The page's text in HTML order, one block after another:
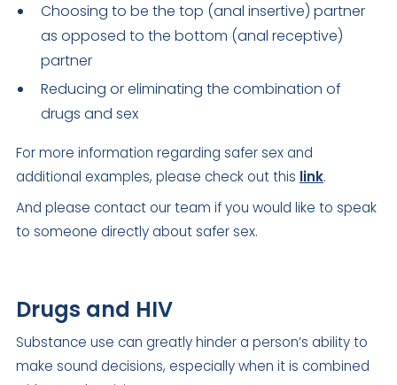
Choosing to be the top (anal insertive) partner
as opposed to the bottom (anal receptive)
partner
Reducing or eliminating the combination of
drugs and sex
For more information regarding safer sex and
additional examples, please check out this link.
And please contact our team if you would like to speak
to someone directly about safer sex.
Drugs and HIV
Substance use can greatly hinder a person’s ability to
make sound decisions, especially when it is combined